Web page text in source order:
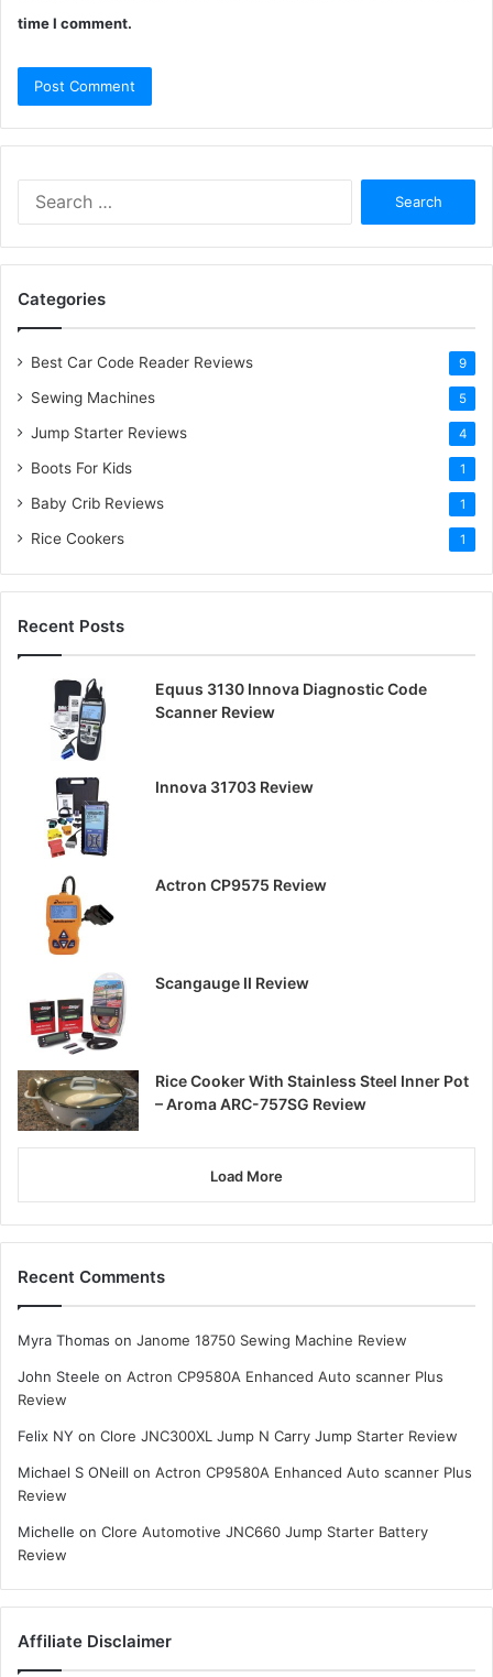
time I comment.
f
Categories
Best Car Code Reader Reviews 9
Sewing Machines 5
Jump Starter Reviews 4
Boots For Kids 1
Baby Crib Reviews 1
Rice Cookers 1
Recent Posts
Equus 3130 Innova Diagnostic Code
Scanner Review
Innova 31703 Review
Actron CP9575 Review
Scangauge II Review
Rice Cooker With Stainless Steel Inner Pot
– Aroma ARC-757SG Review
Load More
Recent Comments
Myra Thomas on Janome 18750 Sewing Machine Review
John Steele on Actron CP9580A Enhanced Auto scanner Plus
Review
Felix NY on Clore JNC300XL Jump N Carry Jump Starter Review
Michael S ONeill on Actron CP9580A Enhanced Auto scanner Plus
Review
Michelle on Clore Automotive JNC660 Jump Starter Battery
Review
Affiliate Disclaimer